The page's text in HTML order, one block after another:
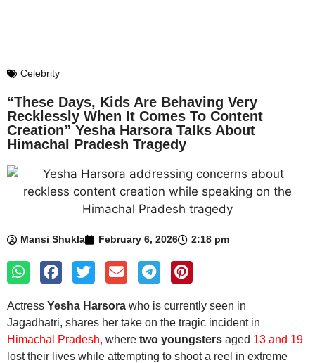
Celebrity
“These Days, Kids Are Behaving Very
Recklessly When It Comes To Content
Creation” Yesha Harsora Talks About
Himachal Pradesh Tragedy
Mansi Shukla February 6, 2026 2:18 pm
Actress Yesha Harsora who is currently seen in
Jagadhatri, shares her take on the tragic incident in
Himachal Pradesh, where two youngsters aged 13 and 19
lost their lives while attempting to shoot a reel in extreme